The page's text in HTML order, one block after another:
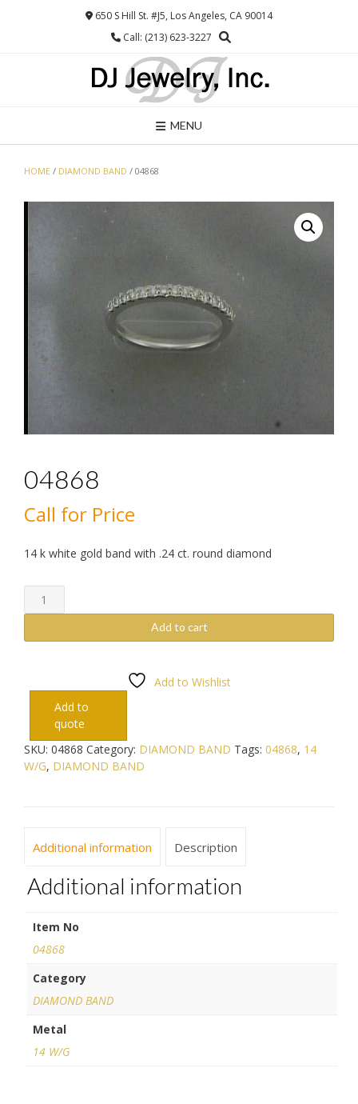
650 S Hill St. #J5, Los Angeles, CA 90014
Call: (213) 623-3227
MENU
HOME / DIAMOND BAND / 04868
04868
Call for Price
14 k white gold band with .24 ct. round diamond
04868
quantity
Add to cart
Add to Wishlist
Add to
quote
SKU: 04868 Category: DIAMOND BAND Tags: 04868, 14
W/G, DIAMOND BAND
Additional information Description
Additional information
Item No
04868
Category
DIAMOND BAND
Metal
14 W/G